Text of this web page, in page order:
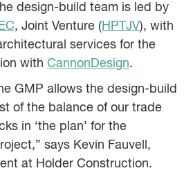
design-build team is led by
, Joint Venture ( HPTJV), with
services for the
with CannonDesign.
GMP allows the design-build
of the balance of our trade
in ‘the plan’ for the
says Kevin Fauvell,
at Holder Construction.